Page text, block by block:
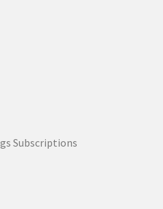
Subscriptions